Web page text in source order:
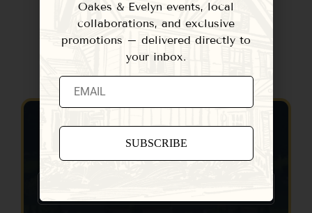
Contact Us
Oakes & Evelyn events, local
collaborations, and exclusive
promotions – delivered directly to
your inbox.
Use.